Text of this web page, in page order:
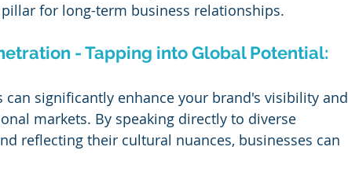
for long-term business relationships.
- Tapping into Global Potential:
can significantly enhance your brand's visibility and
markets. By speaking directly to diverse
reflecting their cultural nuances, businesses can